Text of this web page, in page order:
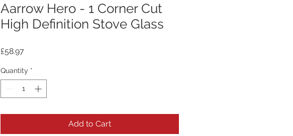
Aarrow Hero - 1 Corner Cut
High Definition Stove Glass
£58.97
Quantity *
Add to Cart